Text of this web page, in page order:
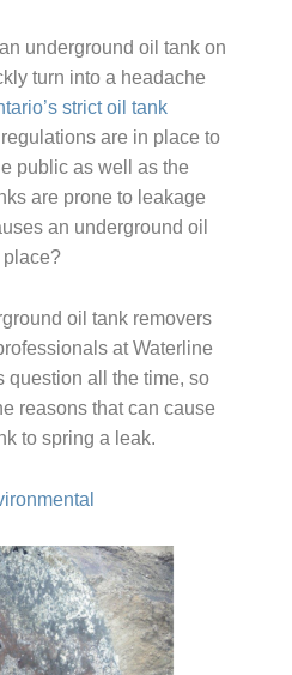
underground oil tank on
turn into a headache
strict oil tank
regulations are in place to
public as well as the
are prone to leakage
an underground oil
place?
oil tank removers
at Waterline
question all the time, so
reasons that can cause
to spring a leak.